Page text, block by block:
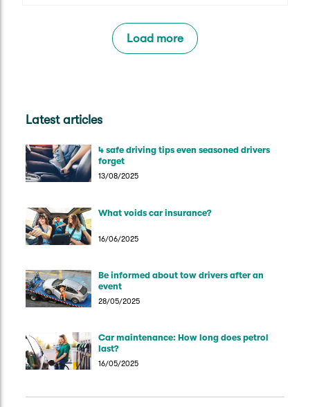
Load more
Latest articles
4 safe driving tips even seasoned drivers
forget
13/08/2025
What voids car insurance?
16/06/2025
Be informed about tow drivers after an
event
28/05/2025
Car maintenance: How long does petrol
last?
16/05/2025